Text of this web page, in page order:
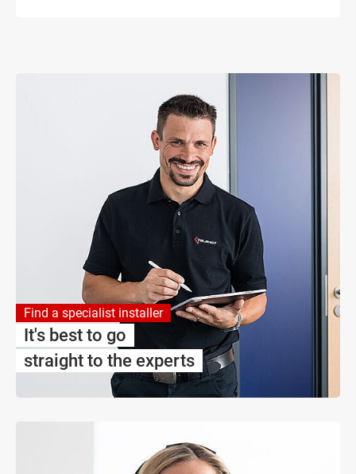
Find a specialist installer
It's best to go
straight to the experts